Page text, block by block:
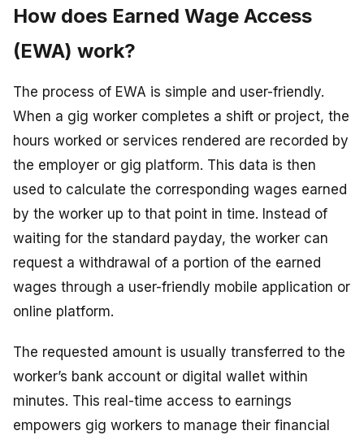
How does Earned Wage Access
(EWA) work?
The process of EWA is simple and user-friendly.
When a gig worker completes a shift or project, the
hours worked or services rendered are recorded by
the employer or gig platform. This data is then
used to calculate the corresponding wages earned
by the worker up to that point in time. Instead of
waiting for the standard payday, the worker can
request a withdrawal of a portion of the earned
wages through a user-friendly mobile application or
online platform.
The requested amount is usually transferred to the
worker’s bank account or digital wallet within
minutes. This real-time access to earnings
empowers gig workers to manage their financial